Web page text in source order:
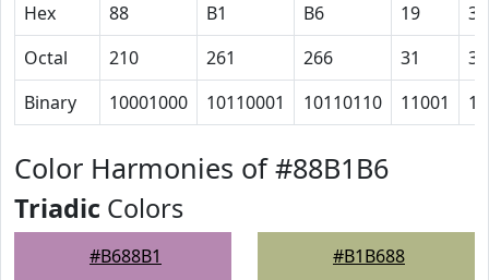
Hex
88 B1 B6 19
3
Octal
210 261 266 31
3
Binary
10001000 10110001 10110110 11001 11
Color Harmonies of #88B1B6
Triadic Colors
#B688B1 #B1B688